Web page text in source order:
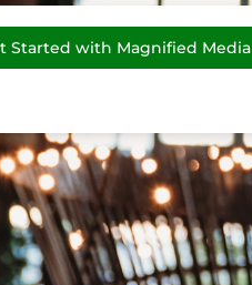
Started with Magnified Media